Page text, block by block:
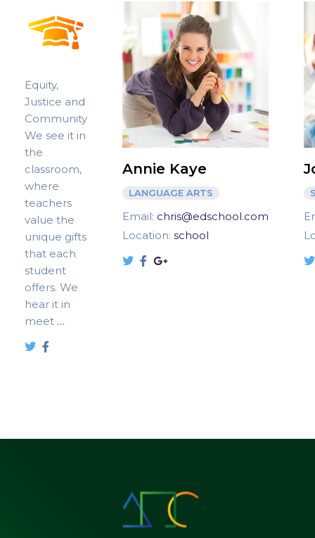
Equity,
Justice and
Community
We see it in
the
classroom,
where
teachers
value the
unique gifts
that each
student
offers. We
hear it in
meet …
Annie Kaye
LANGUAGE ARTS
Email: chris@edschool.com
Location: school